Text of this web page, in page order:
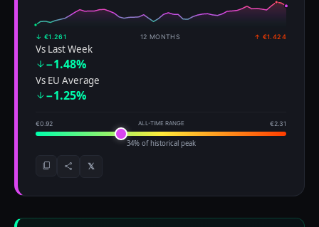
↓ €1.261 12 MONTHS ↑ €1.424
Vs Last Week
−1.48%
Vs EU Average
−1.25%
€0.92 ALL-TIME RANGE €2.31
34% of historical peak
𝕏